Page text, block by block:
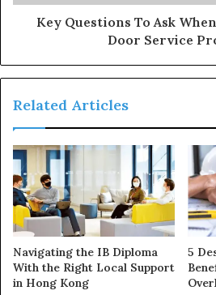
Key Questions To Ask
Door Service
Related Articles
Navigating the IB Diploma
With the Right Local Support
in Hong Kong
5